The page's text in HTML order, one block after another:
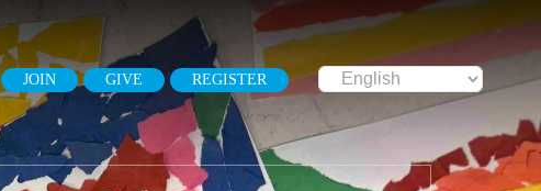
JOIN GIVE REGISTER